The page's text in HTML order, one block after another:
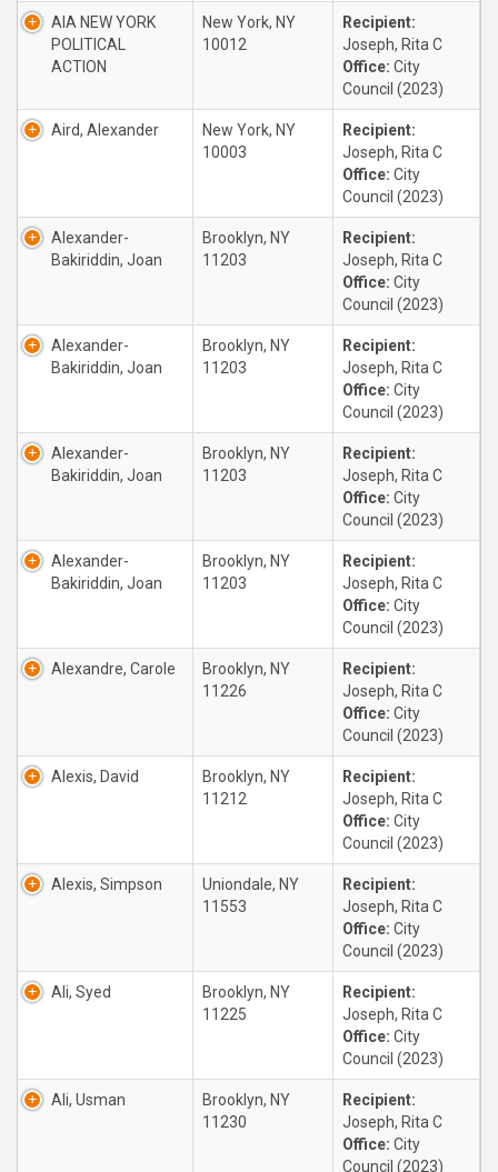
AIA NEW YORK
POLITICAL
ACTION
New York, NY
10012
Recipient:
Joseph, Rita C
Office: City
Council (2023)
Aird, Alexander
New York, NY
10003
Recipient:
Joseph, Rita C
Office: City
Council (2023)
Alexander-
Bakiriddin, Joan
Brooklyn, NY
11203
Recipient:
Joseph, Rita C
Office: City
Council (2023)
Alexander-
Bakiriddin, Joan
Brooklyn, NY
11203
Recipient:
Joseph, Rita C
Office: City
Council (2023)
Alexander-
Bakiriddin, Joan
Brooklyn, NY
11203
Recipient:
Joseph, Rita C
Office: City
Council (2023)
Alexander-
Bakiriddin, Joan
Brooklyn, NY
11203
Recipient:
Joseph, Rita C
Office: City
Council (2023)
Alexandre, Carole
Brooklyn, NY
11226
Recipient:
Joseph, Rita C
Office: City
Council (2023)
Alexis, David
Brooklyn, NY
11212
Recipient:
Joseph, Rita C
Office: City
Council (2023)
Alexis, Simpson
Uniondale, NY
11553
Recipient:
Joseph, Rita C
Office: City
Council (2023)
Ali, Syed
Brooklyn, NY
11225
Recipient:
Joseph, Rita C
Office: City
Council (2023)
Ali, Usman
Brooklyn, NY
11230
Recipient:
Joseph, Rita C
Office: City
Council (2023)